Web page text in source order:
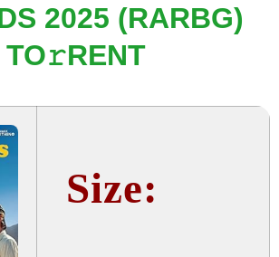
2025 (RARBG)
TO𝚛RENT
Size: